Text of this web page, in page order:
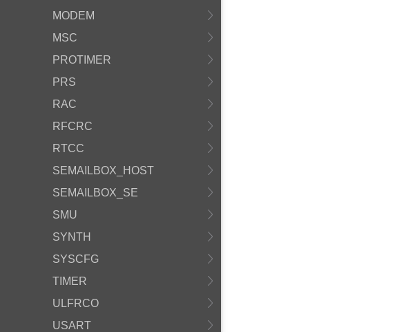
MODEM
MSC
PROTIMER
PRS
RAC
RFCRC
RTCC
SEMAILBOX_HOST
SEMAILBOX_SE
SMU
SYNTH
SYSCFG
TIMER
ULFRCO
USART